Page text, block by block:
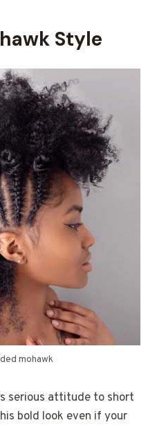
Style
mohawk
serious attitude to short
bold look even if your